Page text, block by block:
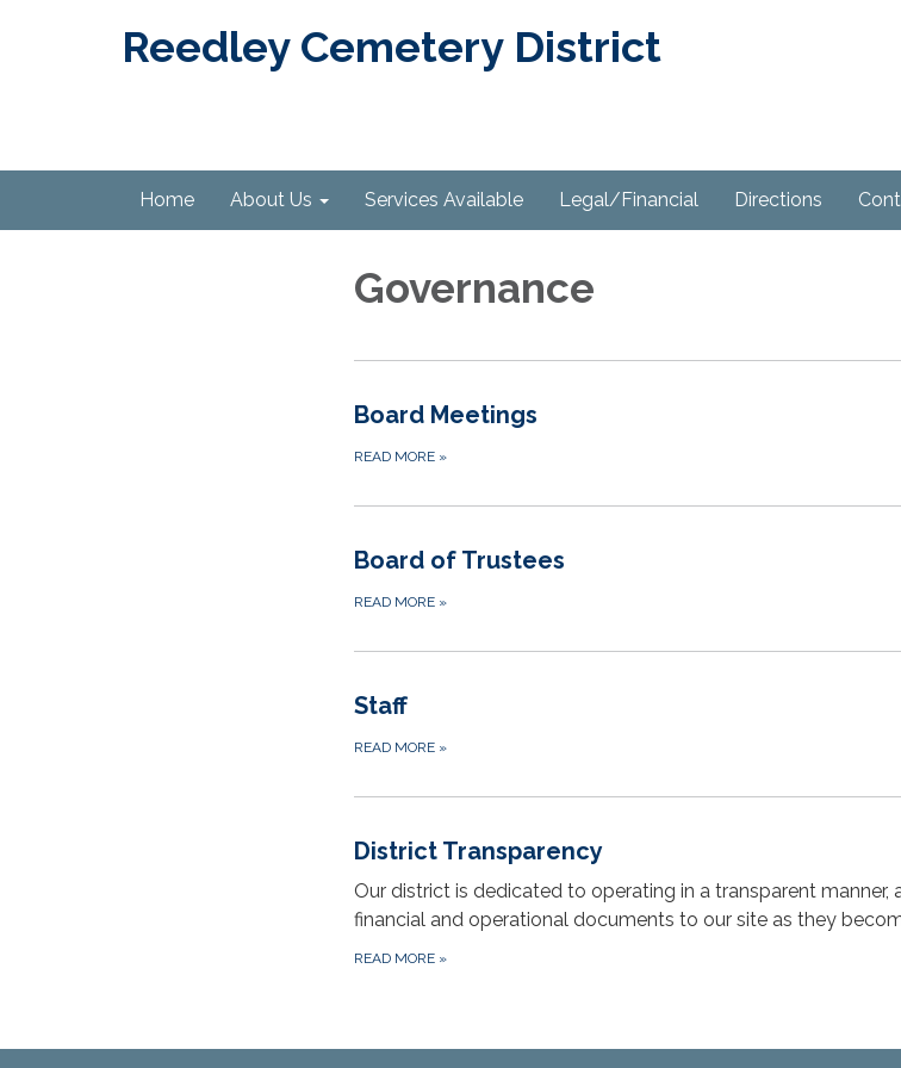
Reedley Cemetery District
Home About Us Services Available Legal/Financial Directions
Governance
Board Meetings
READ MORE »
Board of Trustees
READ MORE »
Staff
READ MORE »
District Transparency
Our district is dedicated to operating in a transparent manner,
financial and operational documents to our site as they
READ MORE »